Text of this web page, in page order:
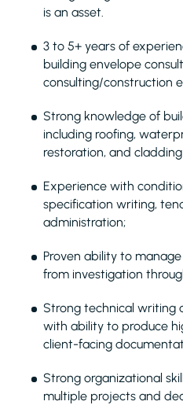
is an asset.
3 to 5+ years of
building envelope
consulting/construction
Strong knowledge of
including roofing,
restoration, and
Experience with
specification writing,
administration;
Proven ability to
from investigation
Strong technical writing
with ability to produce
client-facing
Strong organizational
multiple projects and